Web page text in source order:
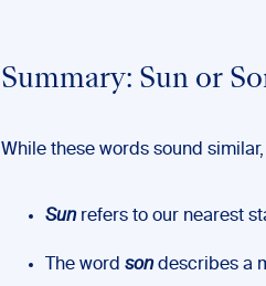
Summary: Sun or
While these words sound
Sun refers to our nearest
The word sondescribes a